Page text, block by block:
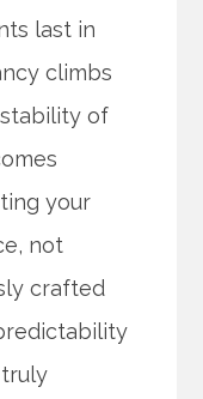
last in
climbs
of
your
not
crafted